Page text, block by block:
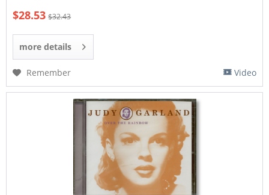
$28.53 $32.43
more details
Remember Video